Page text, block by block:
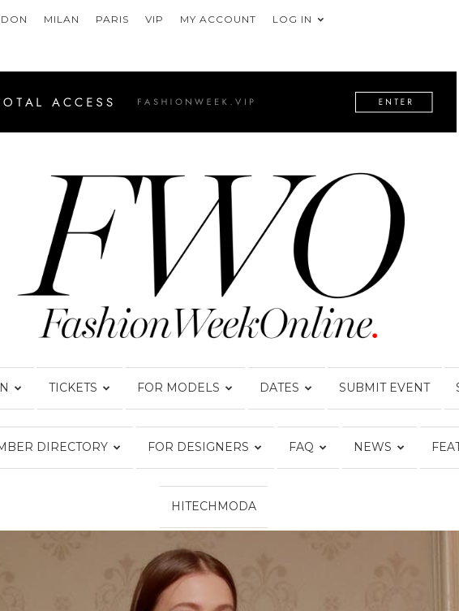
MILAN PARIS VIP MY ACCOUNT LOG IN
Week
TICKETS FOR MODELS DATES SUBMIT EVENT
DIRECTORY FOR DESIGNERS FAQ NEWS
HITECHMODA